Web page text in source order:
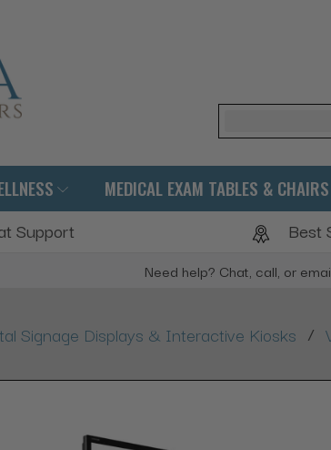
Search
MEDICAL EXAM TABLES & CHAIRS
Support Best
Need help? Chat, call, or
Signage Displays & Interactive Kiosks /